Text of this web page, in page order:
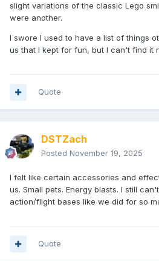
slight variations of the classic Lego
were another.
I swore I used to have a list of things
us that I kept for fun, but I can't find it
Quote
DSTZach
Posted November 19, 2025
I felt like certain accessories and
us. Small pets. Energy blasts. I still
action/flight bases like we did for so
Quote